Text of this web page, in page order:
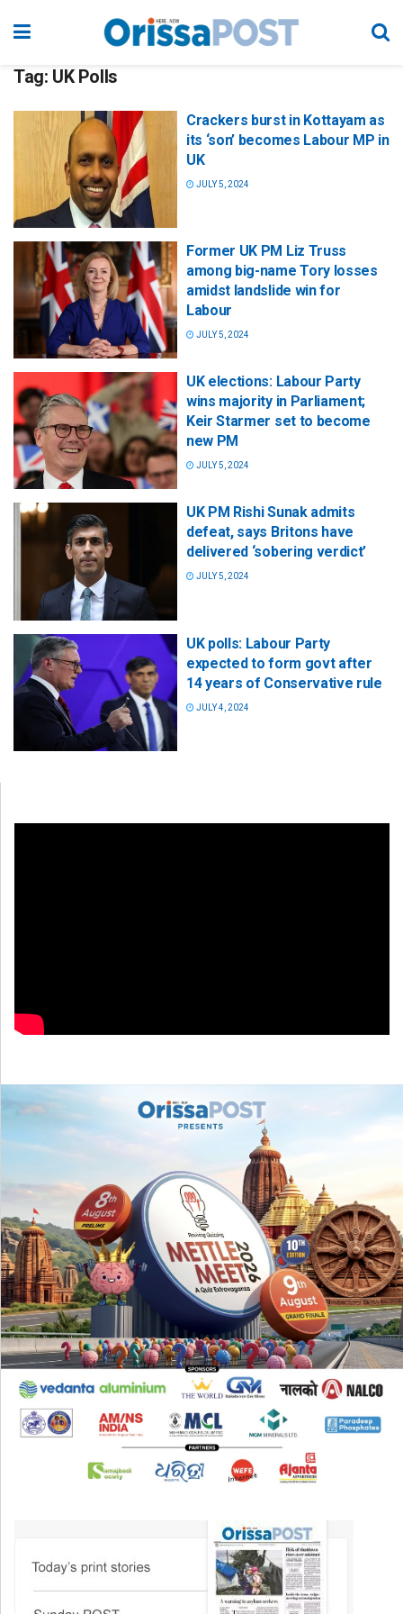
Tag: UK Polls
Crackers burst in Kottayam as
its ‘son’ becomes Labour MP in
UK
JULY 5, 2024
Former UK PM Liz Truss
among big-name Tory losses
amidst landslide win for
Labour
JULY 5, 2024
UK elections: Labour Party
wins majority in Parliament;
Keir Starmer set to become
new PM
JULY 5, 2024
UK PM Rishi Sunak admits
defeat, says Britons have
delivered ‘sobering verdict’
JULY 5, 2024
UK polls: Labour Party
expected to form govt after
14 years of Conservative rule
JULY 4, 2024